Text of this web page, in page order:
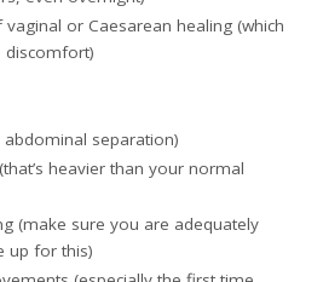
or Caesarean healing (which
discomfort)
abdominal separation)
heavier than your normal
(make sure you are adequately
up for this)